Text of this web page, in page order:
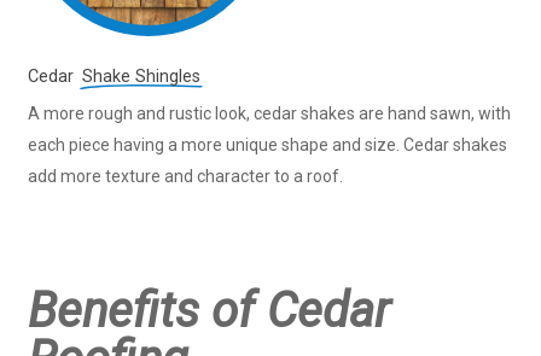
Cedar Shake Shingles
A more rough and rustic look, cedar shakes are hand sawn, with
each piece having a more unique shape and size. Cedar shakes
add more texture and character to a roof.
Benefits of Cedar